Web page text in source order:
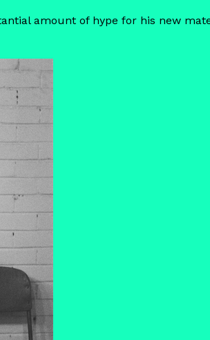
amount of hype for his new